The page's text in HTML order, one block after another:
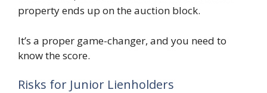
property ends up on the auction block.
It’s a proper game-changer, and you need to
know the score.
Risks for Junior Lienholders